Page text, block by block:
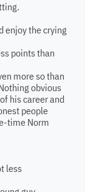
enjoy the crying
points than
more so than
obvious
his career and
people
time Norm
less